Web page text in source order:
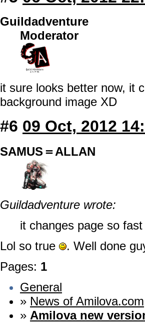
Guildadventure
Moderator
it sure looks better now, it
background image XD
#6 09 Oct, 2012
SAMUS＝ALLAN
Guildadventure wrote:
it changes page so
Lol so true
. Well done
Pages: 1
General
» News of Amilova.com
» Amilova new